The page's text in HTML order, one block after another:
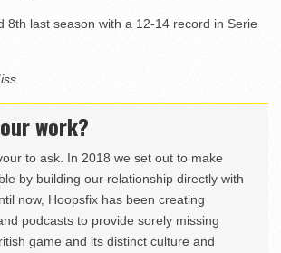
8th last season with a 12-14 record in Serie
work?
to ask. In 2018 we set out to make
by building our relationship directly with
now, Hoopsfix has been creating
podcasts to provide sorely missing
game and its distinct culture and